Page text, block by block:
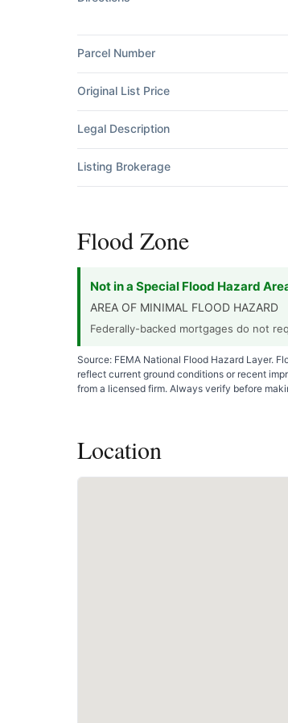
Parcel Number
Original List Price
Legal Description
Listing Brokerage
Flood Zone
Not in a Special Flood Hazard
AREA OF MINIMAL FLOOD HAZARD
Federally-backed mortgages do not
Source: FEMA National Flood Hazard Layer.
reflect current ground conditions or recent
from a licensed firm. Always verify before
Location